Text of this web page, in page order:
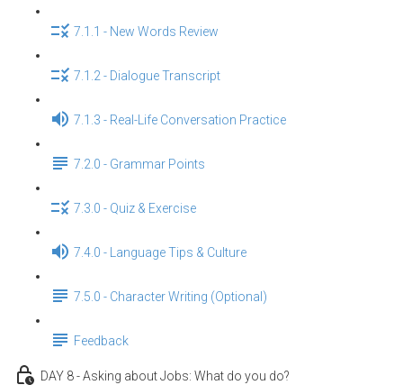
7.1.1 - New Words Review
7.1.2 - Dialogue Transcript
7.1.3 - Real-Life Conversation Practice
7.2.0 - Grammar Points
7.3.0 - Quiz & Exercise
7.4.0 - Language Tips & Culture
7.5.0 - Character Writing (Optional)
Feedback
DAY 8 - Asking about Jobs: What do you do?